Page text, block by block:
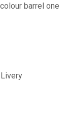
barrel one